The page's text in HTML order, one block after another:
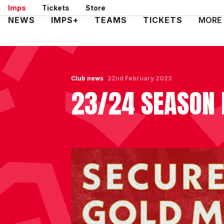
Skip
to
Imps Tickets Store
Mega
NEWS IMPS+ TEAMS TICKETS MORE
Club news
23/24 SEASON
22nd February 2023